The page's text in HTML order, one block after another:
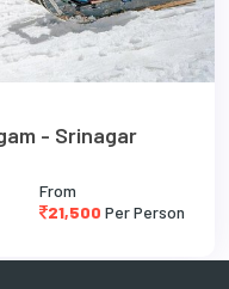
- Srinagar
From
21,500 Per Person